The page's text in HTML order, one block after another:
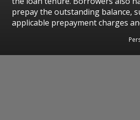
prepay the outstanding balance,
applicable prepayment charges